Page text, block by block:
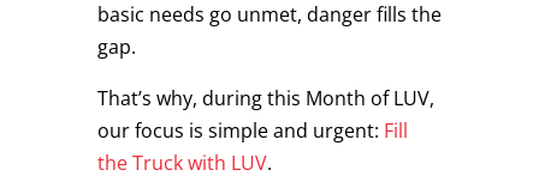
basic needs go unmet, danger fills the
gap.
That’s why, during this Month of LUV,
our focus is simple and urgent: Fill
the Truck with LUV.